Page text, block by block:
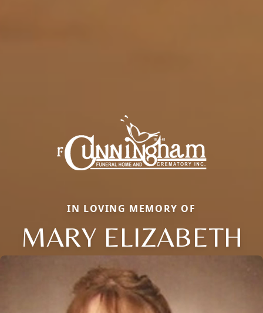
IN LOVING MEMORY OF
MARY ELIZABETH